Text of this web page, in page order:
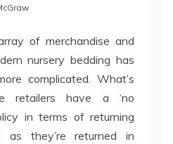
of merchandise and
nursery bedding has
complicated. What’s
retailers have a ‘no
in terms of returning
as they’re returned in